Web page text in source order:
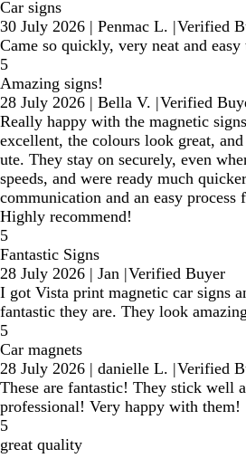
Car signs
30 July 2026 | Penmac L. |Verified
Came so quickly, very neat and
5
Amazing signs!
28 July 2026 | Bella V. |Verified
Really happy with the magnetic
excellent, the colours look great,
ute. They stay on securely, even
speeds, and were ready much
communication and an easy
Highly recommend!
5
Fantastic Signs
28 July 2026 | Jan |Verified Buyer
I got Vista print magnetic car signs
fantastic they are. They look
5
Car magnets
28 July 2026 | danielle L. |Verified
These are fantastic! They stick well
professional! Very happy with them!
5
great quality